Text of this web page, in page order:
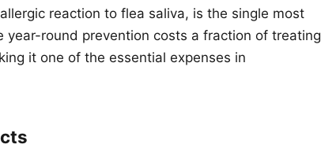
reaction to flea saliva, is the single most
year-round prevention costs a fraction of treating
it one of the essential expenses in